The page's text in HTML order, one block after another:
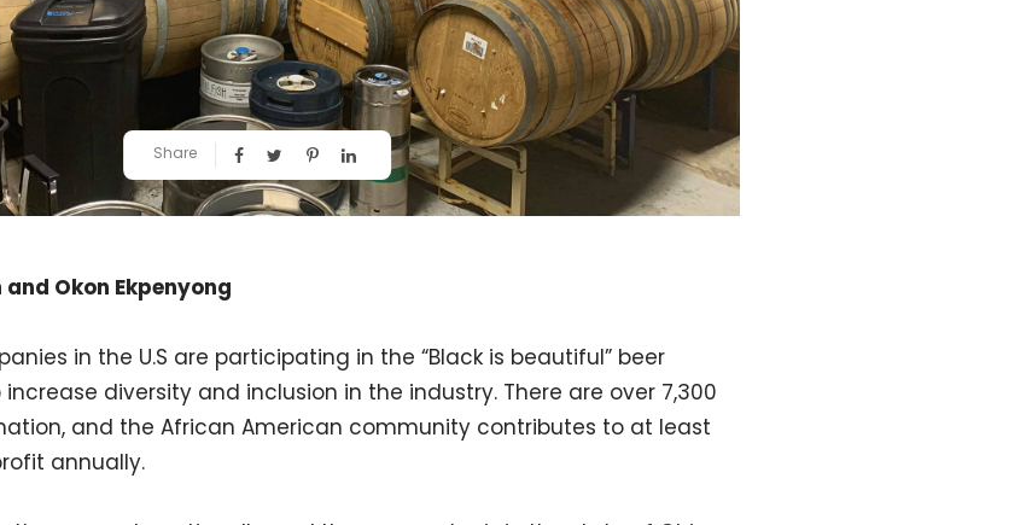
Share
Okon Ekpenyong
in the U.S are participating in the “Black is beautiful” beer
diversity and inclusion in the industry. There are over 7,300
and the African American community contributes to at least
annually.